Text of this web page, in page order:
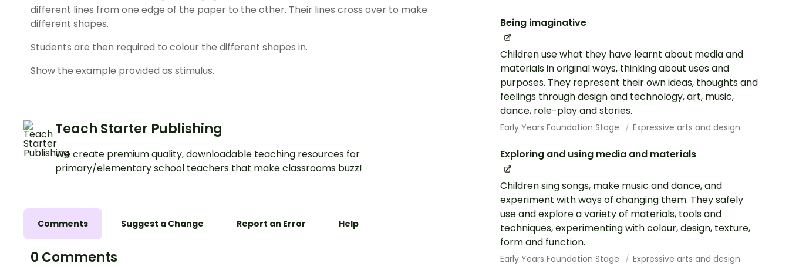
Being imaginative
Children use what they have learnt about media and
materials in original ways, thinking about uses and
purposes. They represent their own ideas, thoughts and
feelings through design and technology, art, music,
dance, role-play and stories.
Early Years Foundation Stage Expressive arts and design
Exploring and using media and materials
Children sing songs, make music and dance, and
experiment with ways of changing them. They safely
use and explore a variety of materials, tools and
techniques, experimenting with colour, design, texture,
form and function.
Early Years Foundation Stage Expressive arts and design
different lines from one edge of the paper to the other. Their lines cross over to make
different shapes.
Students are then required to colour the different shapes in.
Show the example provided as stimulus.
Teach Starter Publishing
We create premium quality, downloadable teaching resources for
primary/elementary school teachers that make classrooms buzz!
Comments Suggest a Change Report an Error Help
0 Comments